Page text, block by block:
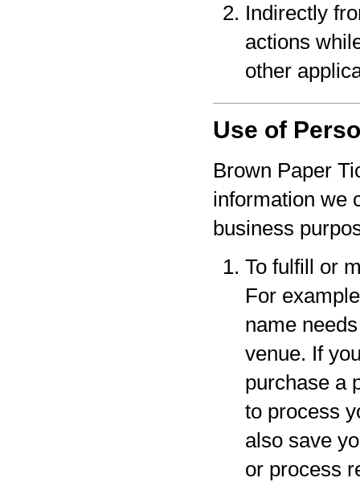
Indirectly
actions
other
Use of
Brown Paper
information we
business
To fulfill or
For
name
venue. If
purchase a
to process
also save
or process